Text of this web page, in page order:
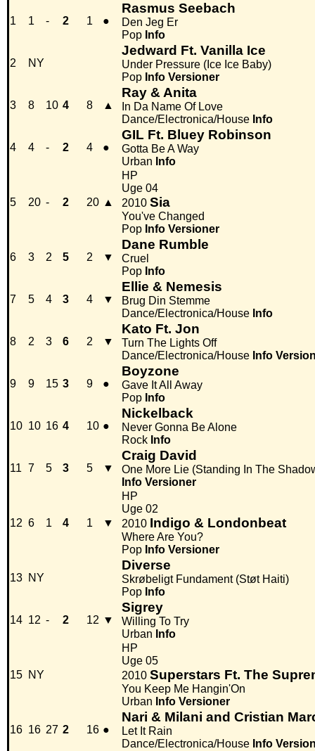
1 1 - 2 1 ●
Rasmus Seebach
Den Jeg Er
Pop Info
2 NY
Jedward Ft. Vanilla Ice
Under Pressure (Ice Ice Baby)
Pop Info Versioner
3 8 10 4 8 ▲
Ray & Anita
In Da Name Of Love
Dance/Electronica/House Info
4 4 - 2 4 ●
GIL Ft. Bluey Robinson
Gotta Be A Way
Urban Info
5 20 - 2 20 ▲
HP
Uge 04
2010 Sia
You've Changed
Pop Info Versioner
6 3 2 5 2 ▼
Dane Rumble
Cruel
Pop Info
7 5 4 3 4 ▼
Ellie & Nemesis
Brug Din Stemme
Dance/Electronica/House Info
8 2 3 6 2 ▼
Kato Ft. Jon
Turn The Lights Off
Dance/Electronica/House Info
9 9 15 3 9 ●
Boyzone
Gave It All Away
Pop Info
10 10 16 4 10 ●
Nickelback
Never Gonna Be Alone
Rock Info
11 7 5 3 5 ▼
Craig David
One More Lie (Standing In The
Info Versioner
12 6 1 4 1 ▼
HP
Uge 02
2010 Indigo & Londonbeat
Where Are You?
Pop Info Versioner
13 NY
Diverse
Skrøbeligt Fundament (Støt Haiti)
Pop Info
14 12 - 2 12 ▼
Sigrey
Willing To Try
Urban Info
15 NY
HP
Uge 05
2010 Superstars Ft. The
You Keep Me Hangin'On
Urban Info Versioner
16 16 27 2 16 ●
Nari & Milani and Cristian
Let It Rain
Dance/Electronica/House Info